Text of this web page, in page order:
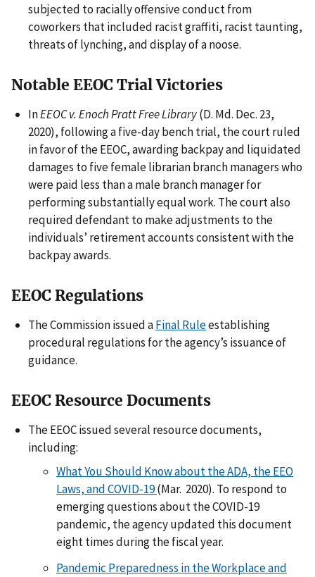
subjected to racially offensive conduct from
coworkers that included racist graffiti, racist taunting,
threats of lynching, and display of a noose.
Notable EEOC Trial Victories
InEEOC v. Enoch Pratt Free Library(D. Md. Dec. 23,
2020), following a five-day bench trial, the court ruled
in favor of the EEOC, awarding backpay and liquidated
damages to five female librarian branch managers who
were paid less than a male branch manager for
performing substantially equal work. The court also
required defendant to make adjustments to the
individuals’ retirement accounts consistent with the
backpay awards.
EEOC Regulations
The Commission issued aFinal Ruleestablishing
procedural regulations for the agency’s issuance of
guidance.
EEOC Resource Documents
The EEOC issued several resource documents,
including:
What You Should Know about the ADA, the EEO
Laws, and COVID-19(Mar. 2020). To respond to
emerging questions about the COVID-19
pandemic, the agency updated this document
eight times during the fiscal year.
Pandemic Preparedness in the Workplace and